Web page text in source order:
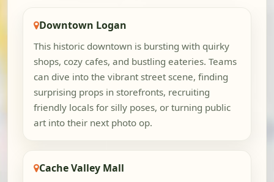
Downtown Logan
This historic downtown is bursting with quirky
shops, cozy cafes, and bustling eateries. Teams
can dive into the vibrant street scene, finding
surprising props in storefronts, recruiting
friendly locals for silly poses, or turning public
art into their next photo op.
Cache Valley Mall